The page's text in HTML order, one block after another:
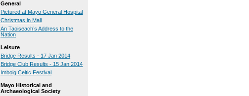
General
Pictured at Mayo General Hospital
Christmas in Mali
An Taoiseach’s Address to the
Nation
Leisure
Bridge Results - 17 Jan 2014
Bridge Club Results - 15 Jan 2014
Imbolg Celtic Festival
Mayo Historical and
Archaeological Society